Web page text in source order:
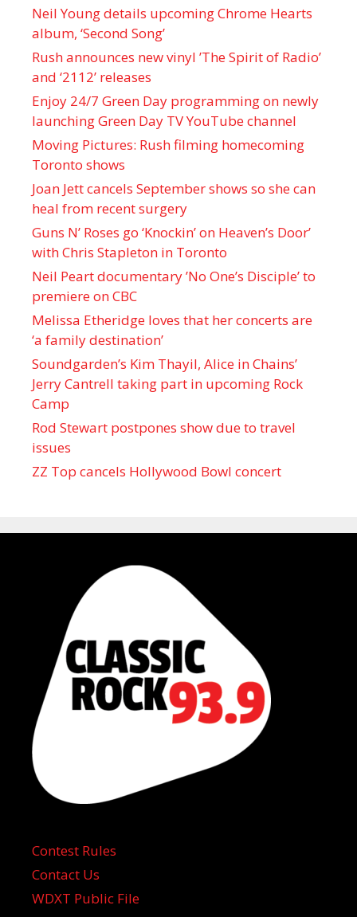
Neil Young details upcoming Chrome Hearts
album, ‘ Second Song’
Rush announces new vinyl ’The Spirit of Radio’
and ‘ 2112 ’ releases
Enjoy 24/7 Green Day programming on newly
launching Green Day TV YouTube channel
Moving Pictures : Rush filming homecoming
Toronto shows
Joan Jett cancels September shows so she can
heal from recent surgery
Guns N’ Roses go ‘Knockin’ on Heaven’s Door’
with Chris Stapleton in Toronto
Neil Peart documentary ’No One’s Disciple ’ to
premiere on CBC
Melissa Etheridge loves that her concerts are
‘a family destination’
Soundgarden’s Kim Thayil, Alice in Chains’
Jerry Cantrell taking part in upcoming Rock
Camp
Rod Stewart postpones show due to travel
issues
ZZ Top cancels Hollywood Bowl concert
Contest Rules
Contact Us
WDXT Public File